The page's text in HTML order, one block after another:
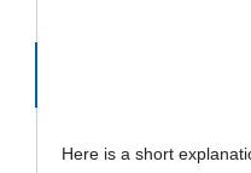
Here is a short